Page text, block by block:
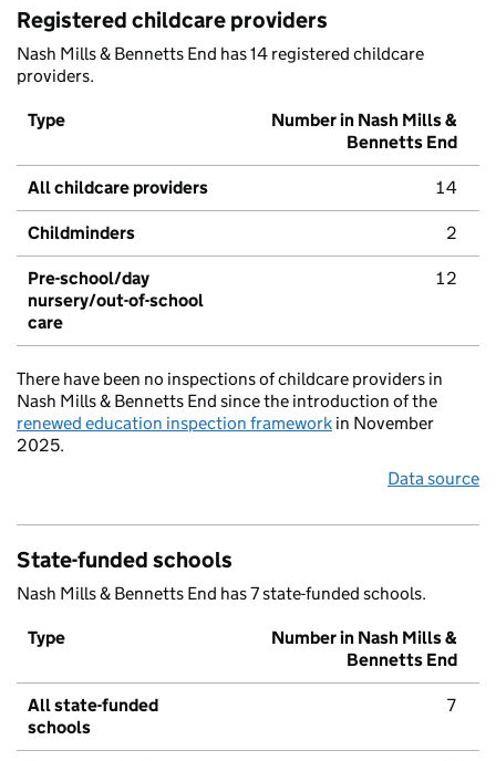
Registered childcare providers
Nash Mills & Bennetts End has 14 registered childcare
providers.
Type
Number in Nash Mills &
Bennetts End
All childcare providers 14
Childminders 2
Pre-school/day
nursery/out-of-school
care
12
There have been no inspections of childcare providers in
Nash Mills & Bennetts End since the introduction of the
renewed education inspection framework in November
2025.
Data source
State-funded schools
Nash Mills & Bennetts End has 7 state-funded schools.
Type
Number in Nash Mills &
Bennetts End
All state-funded
schools
7